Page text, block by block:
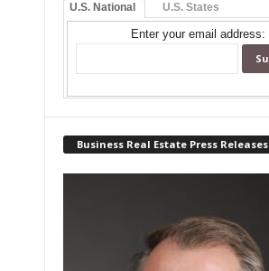
U.S. National U.S. States
Enter your email address:
Business Real Estate Press Releases